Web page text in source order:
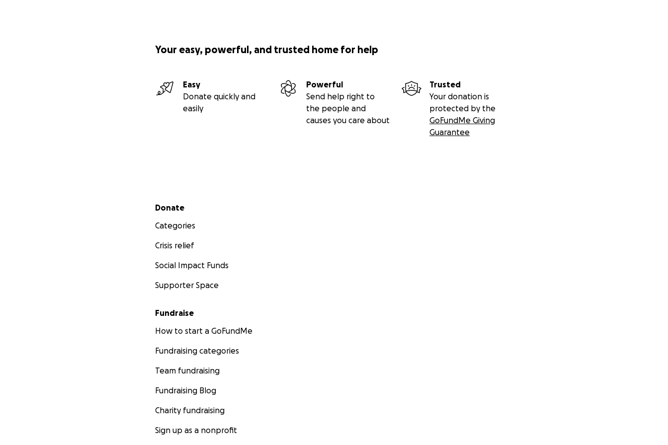
Your easy, powerful, and trusted home for help
Easy
Donate quickly and
easily
Powerful
Send help right to
the people and
causes you care about
Trusted
Your donation is
protected by the
GoFundMe Giving
Guarantee
Secondary menu
Donate
Categories
Crisis relief
Social Impact Funds
Supporter Space
Fundraise
How to start a GoFundMe
Fundraising categories
Team fundraising
Fundraising Blog
Charity fundraising
Sign up as a nonprofit